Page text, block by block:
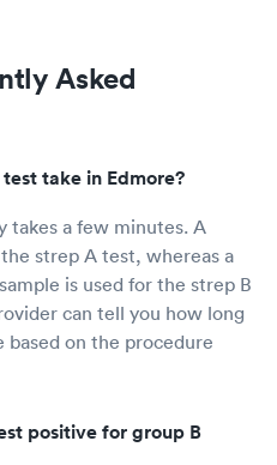
Asked
take in Edmore?
takes a few minutes. A
strep A test, whereas a
is used for the strep B
can tell you how long
on the procedure
positive for group B